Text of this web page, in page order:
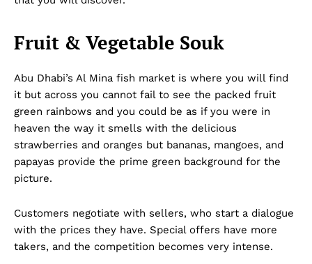
Fruit & Vegetable Souk
Abu Dhabi’s Al Mina fish market is where you will find
it but across you cannot fail to see the packed fruit
green rainbows and you could be as if you were in
heaven the way it smells with the delicious
strawberries and oranges but bananas, mangoes, and
papayas provide the prime green background for the
picture.
Customers negotiate with sellers, who start a dialogue
with the prices they have. Special offers have more
takers, and the competition becomes very intense.